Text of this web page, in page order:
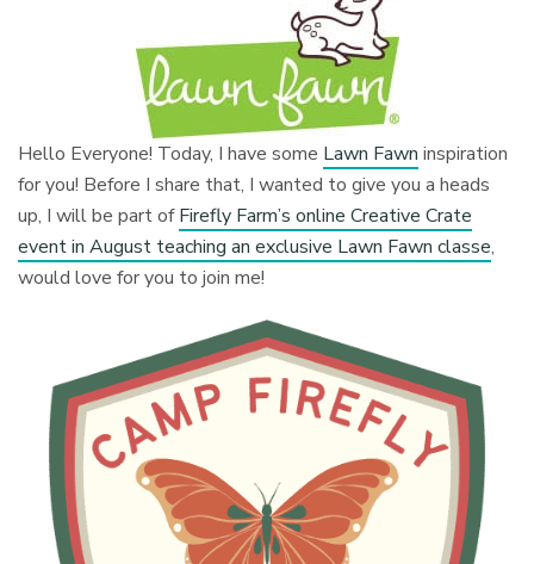
Hello Everyone! Today, I have some Lawn Fawn inspiration
for you! Before I share that, I wanted to give you a heads
up, I will be part ofFirefly Farm’s online Creative Crate
event in August teaching an exclusive Lawn Fawn classe,
would love for you to join me!